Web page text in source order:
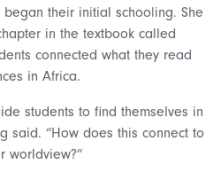
their initial schooling. She
in the textbook called
connected what they read
in Africa.
students to find themselves in
said. “How does this connect to
worldview?”